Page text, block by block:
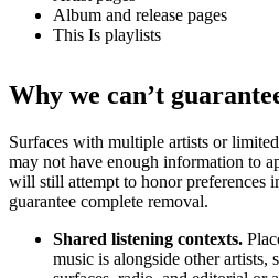
Album and release pages
This Is playlists
Why we can’t
Surfaces with multiple artists or
may not have enough information to
will still attempt to honor preferences
guarantee complete removal.
Shared listening contexts.
music is alongside other artists,